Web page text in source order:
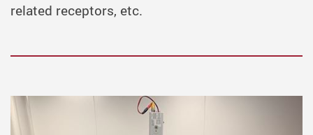
related receptors, etc.